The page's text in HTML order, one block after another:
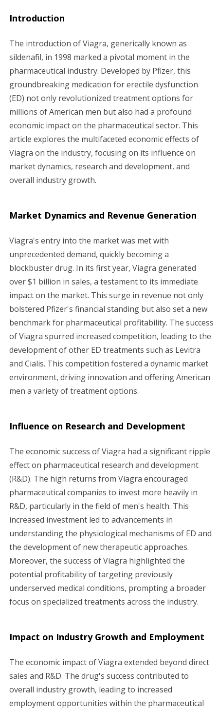
i
g
a
t
i
o
n
Introduction
The introduction of Viagra, generically known as
sildenafil, in 1998 marked a pivotal moment in the
pharmaceutical industry. Developed by Pfizer, this
groundbreaking medication for erectile dysfunction
(ED) not only revolutionized treatment options for
millions of American men but also had a profound
economic impact on the pharmaceutical sector. This
article explores the multifaceted economic effects of
Viagra on the industry, focusing on its influence on
market dynamics, research and development, and
overall industry growth.
Market Dynamics and Revenue Generation
Viagra's entry into the market was met with
unprecedented demand, quickly becoming a
blockbuster drug. In its first year, Viagra generated
over $1 billion in sales, a testament to its immediate
impact on the market. This surge in revenue not only
bolstered Pfizer's financial standing but also set a new
benchmark for pharmaceutical profitability. The success
of Viagra spurred increased competition, leading to the
development of other ED treatments such as Levitra
and Cialis. This competition fostered a dynamic market
environment, driving innovation and offering American
men a variety of treatment options.
Influence on Research and Development
The economic success of Viagra had a significant ripple
effect on pharmaceutical research and development
(R&D). The high returns from Viagra encouraged
pharmaceutical companies to invest more heavily in
R&D, particularly in the field of men's health. This
increased investment led to advancements in
understanding the physiological mechanisms of ED and
the development of new therapeutic approaches.
Moreover, the success of Viagra highlighted the
potential profitability of targeting previously
underserved medical conditions, prompting a broader
focus on specialized treatments across the industry.
Impact on Industry Growth and Employment
The economic impact of Viagra extended beyond direct
sales and R&D. The drug's success contributed to
overall industry growth, leading to increased
employment opportunities within the pharmaceutical